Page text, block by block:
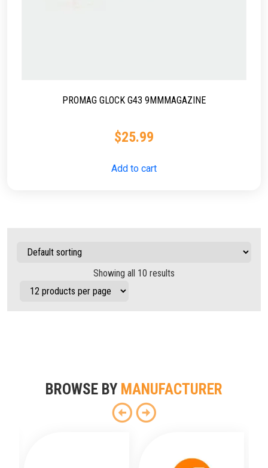
PROMAG GLOCK G43 9MMMAGAZINE
$25.99
Add to cart
Showing all 10 results
BROWSE BY MANUFACTURER